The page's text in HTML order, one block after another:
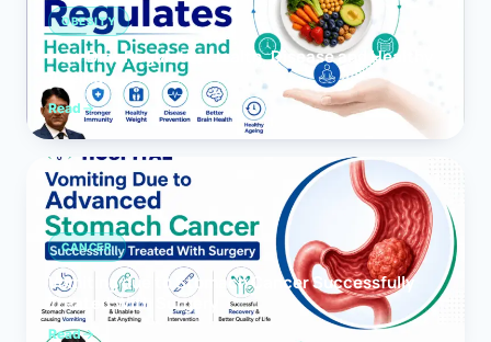
OBESITY
How Diet Regulates Health, Disease and Healthy
Ageing
Read
CANCER
Vomiting due to Stomach Cancer Successfully
Treated With Surgery
Read